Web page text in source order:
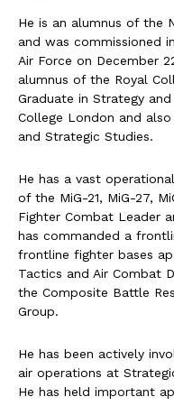
He is an alumnus of the
and was commissioned
Air Force on December
alumnus of the Royal
Graduate in Strategy
College London and
and Strategic Studies.
He has a vast
of the MiG-21, MiG-27,
Fighter Combat Leader
has commanded a
frontline fighter bases
Tactics and Air Combat
the Composite Battle
Group.
He has been actively
air operations at
He has held important